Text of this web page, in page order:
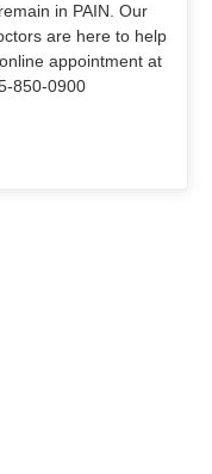
in PAIN. Our
are here to help
appointment at
850-0900